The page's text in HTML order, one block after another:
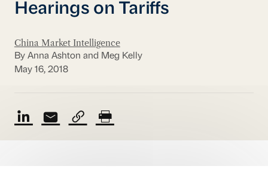
Hearings on Tariffs
China Market Intelligence
By Anna Ashton and Meg Kelly
May 16, 2018